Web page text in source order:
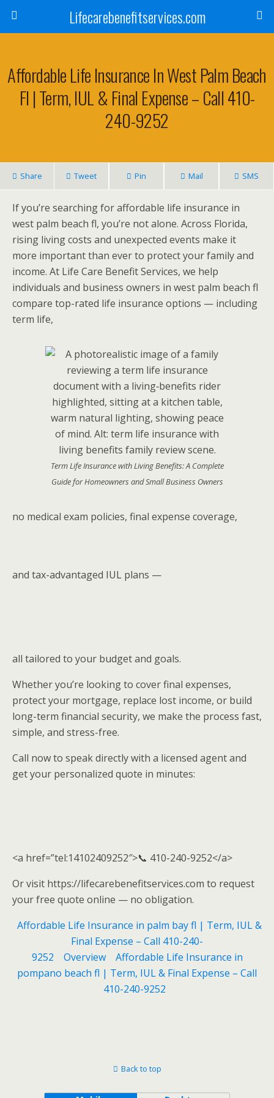
Lifecarebenefitservices.com
Affordable Life Insurance In West Palm Beach
Fl | Term, IUL & Final Expense – Call 410-
240-9252
Share Tweet Pin Mail SMS
If you’re searching for affordable life insurance in
west palm beach fl, you’re not alone. Across Florida,
rising living costs and unexpected events make it
more important than ever to protect your family and
income. At Life Care Benefit Services, we help
individuals and business owners in west palm beach fl
compare top-rated life insurance options — including
term life,
Term Life Insurance with Living Benefits: A Complete
Guide for Homeowners and Small Business Owners
no medical exam policies, final expense coverage,
and tax-advantaged IUL plans —
all tailored to your budget and goals.
Whether you’re looking to cover final expenses,
protect your mortgage, replace lost income, or build
long-term financial security, we make the process fast,
simple, and stress-free.
Call now to speak directly with a licensed agent and
get your personalized quote in minutes:
<a href=”tel:14102409252″>📞 410-240-9252</a>
Or visit https://lifecarebenefitservices.com to request
your free quote online — no obligation.
Affordable Life Insurance in palm bay fl | Term, IUL &
Final Expense – Call 410-240-
9252
Overview
Affordable Life Insurance in
pompano beach fl | Term, IUL & Final Expense – Call
410-240-9252
Back to top